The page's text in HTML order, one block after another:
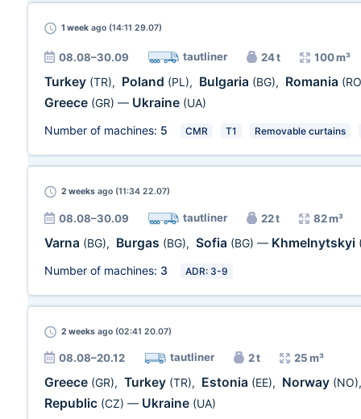
1 week ago (14:11 29.07)
08.08–30.09 tautliner 24 t 100 m³
Turkey (TR), Poland (PL), Bulgaria (BG), Romania
Greece (GR) — Ukraine (UA)
Number of machines: 5 CMR T1 Removable curtains
2 weeks ago (11:34 22.07)
08.08–30.09 tautliner 22 t 82 m³
Varna (BG), Burgas (BG), Sofia (BG) — Khmelnytskyi
Number of machines: 3 ADR: 3-9
2 weeks ago (02:41 20.07)
08.08–20.12 tautliner 2 t 25 m³
Greece (GR), Turkey (TR), Estonia (EE), Norway (NO)
Republic (CZ) — Ukraine (UA)